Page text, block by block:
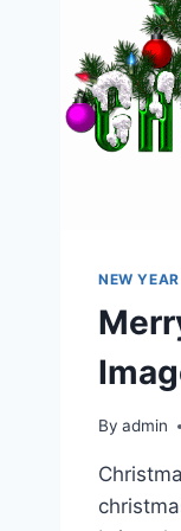
NEW
By admin